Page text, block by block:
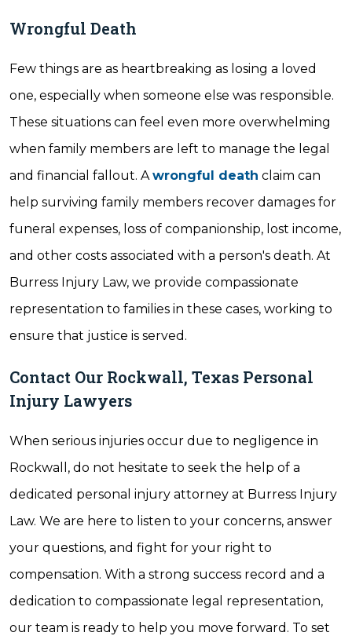
Wrongful Death
Few things are as heartbreaking as losing a loved
one, especially when someone else was responsible.
These situations can feel even more overwhelming
when family members are left to manage the legal
and financial fallout. Awrongful death claim can
help surviving family members recover damages for
funeral expenses, loss of companionship, lost income,
and other costs associated with a person's death. At
Burress Injury Law, we provide compassionate
representation to families in these cases, working to
ensure that justice is served.
Contact Our Rockwall, Texas Personal
Injury Lawyers
When serious injuries occur due to negligence in
Rockwall, do not hesitate to seek the help of a
dedicated personal injury attorney at Burress Injury
Law. We are here to listen to your concerns, answer
your questions, and fight for your right to
compensation. With a strong success record and a
dedication to compassionate legal representation,
our team is ready to help you move forward. To set